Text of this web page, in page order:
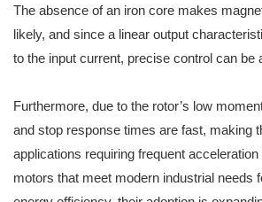
The absence of an iron core makes
likely, and since a linear output
to the input current, precise control can be
Furthermore, due to the rotor’s low
and stop response times are fast, making
applications requiring frequent acceleration
motors that meet modern industrial needs